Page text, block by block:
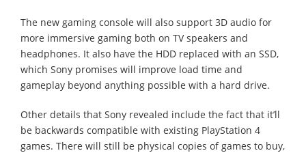
The new gaming console will also support 3D audio for
more immersive gaming both on TV speakers and
headphones. It also have the HDD replaced with an SSD,
which Sony promises will improve load time and
gameplay beyond anything possible with a hard drive.
Other details that Sony revealed include the fact that it’ll
be backwards compatible with existing PlayStation 4
games. There will still be physical copies of games to buy,